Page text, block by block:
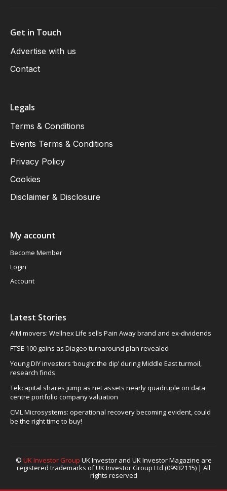
Get in Touch
Advertise with us
Contact
Legals
Terms & Conditions
Events Terms & Conditions
Privacy Policy
Cookies
Disclaimer & Disclosure
My account
Become Member
Login
Account
Latest Stories
AIM movers: Wellnex Life sells Pain Away brand and ex-dividends
FTSE 100 gains as Diageo turnaround plan revealed
Young DIY investors ‘bought the dip’ during Middle East turmoil,
research finds
Tekcapital shares jump as net assets nearly quadruple on data
centre portfolio company valuation
CML Microsystems: operational recovery becoming evident, could
be the right time to buy!
© UK Investor Group UK Investor and UK Investor Magazine are
registered trademarks of UK Investor Group Ltd (09932115) | All
rights reserved